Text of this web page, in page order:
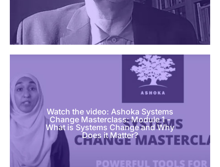
Watch the video: Ashoka Systems
Change Masterclass: Module 1 -
What is Systems Change and Why
Does it Matter?